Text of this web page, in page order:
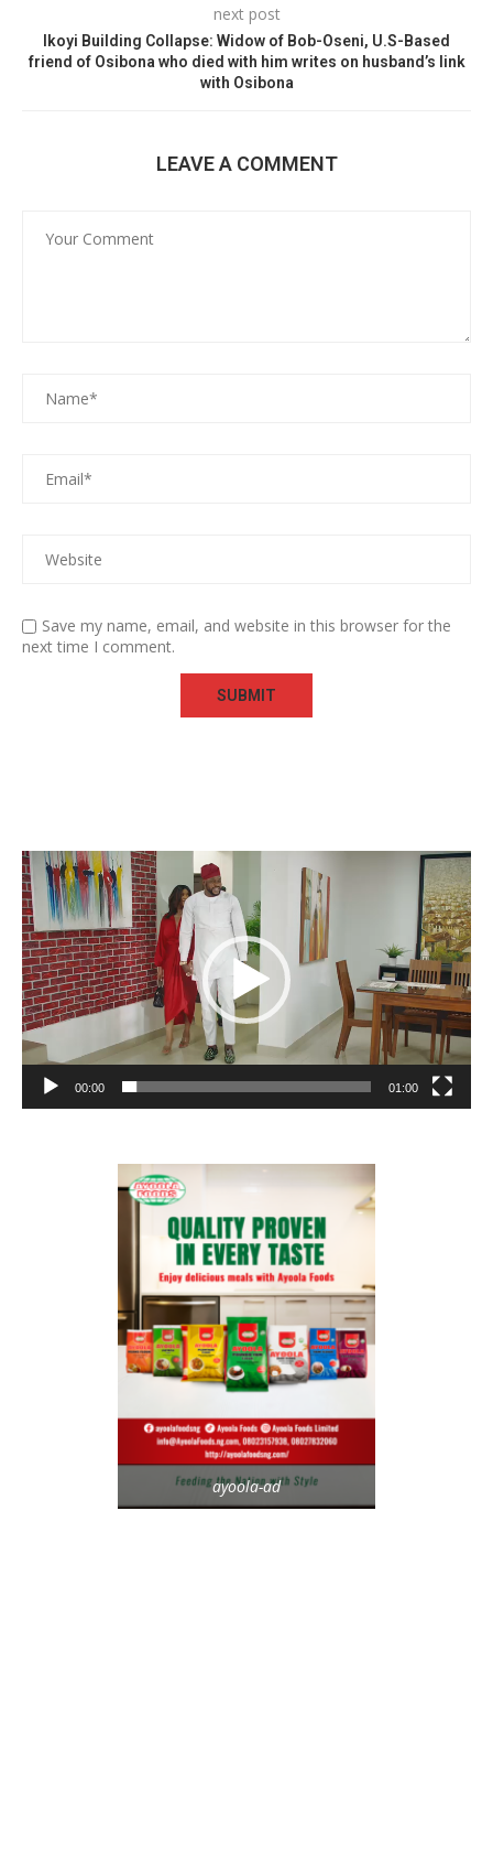
next post
Ikoyi Building Collapse: Widow of Bob-Oseni, U.S-Based
friend of Osibona who died with him writes on husband’s link
with Osibona
LEAVE A COMMENT
Save my name, email, and website in this browser for the
next time I comment.
Video
Player
00:00 01:00
ayoola-ad